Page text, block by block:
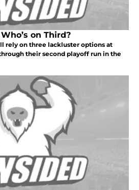
on Third?
rely on three lackluster options at
their second playoff run in the